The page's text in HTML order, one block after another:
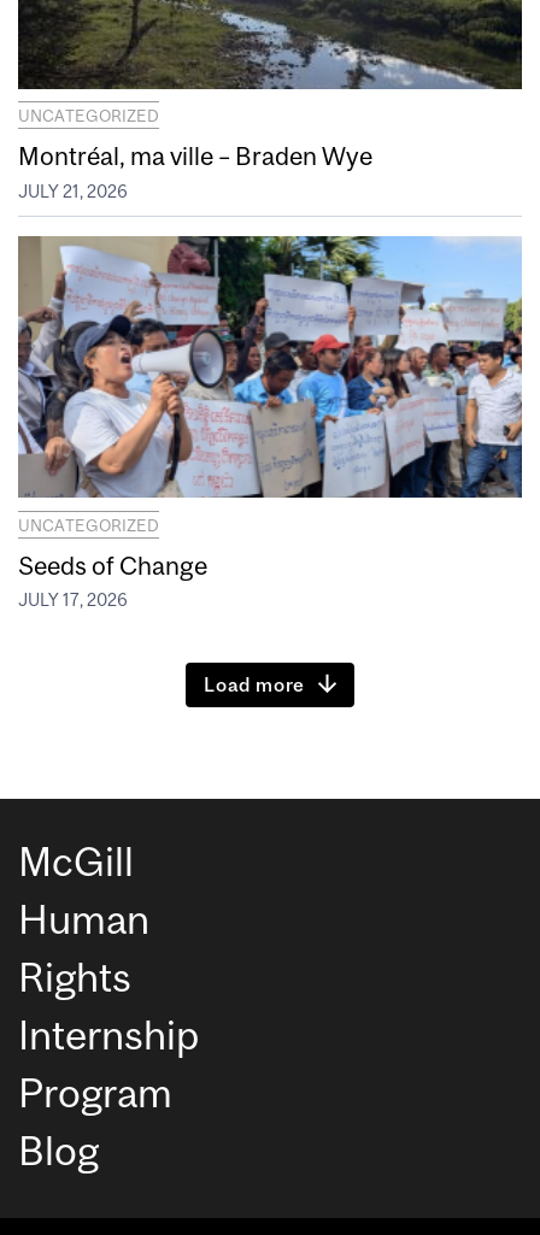
UNCATEGORIZED
Montréal, ma ville – Braden Wye
JULY 21, 2026
UNCATEGORIZED
Seeds of Change
JULY 17, 2026
Load more
McGill
Human
Rights
Internship
Program
Blog